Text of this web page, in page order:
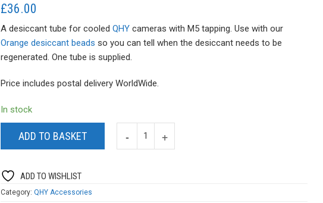
£36.00
A desiccant tube for cooled QHY cameras with M5 tapping. Use with our
Orange desiccant beads so you can tell when the desiccant needs to be
regenerated. One tube is supplied.
Price includes postal delivery WorldWide.
In stock
ADD TO BASKET
ADD TO WISHLIST
Category: QHY Accessories